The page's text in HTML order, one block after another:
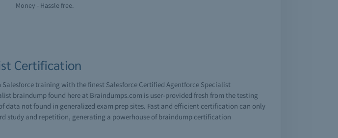
Money - Hassle free.
Certification
training with the finest Salesforce Certified Agentforce Specialist
braindump found here at Braindumps.com is user-provided fresh from the testing
not found in generalized exam prep sites. Fast and efficient certification can only
study and repetition, generating a powerhouse of braindump certification